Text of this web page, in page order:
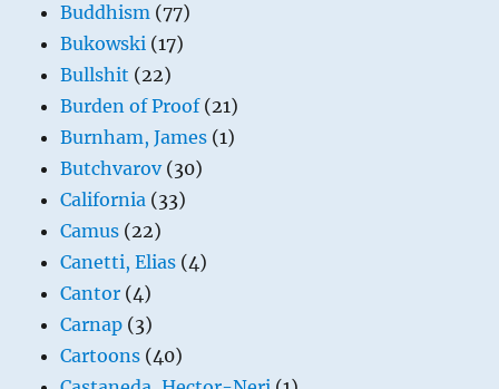
Buddhism (77)
Bukowski (17)
Bullshit (22)
Burden of Proof(21)
Burnham, James (1)
Butchvarov(30)
California (33)
Camus (22)
Canetti, Elias (4)
Cantor (4)
Carnap (3)
Cartoons (40)